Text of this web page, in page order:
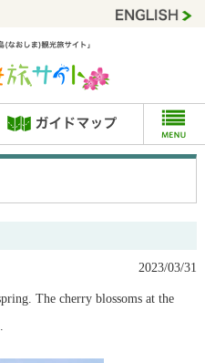
2023/03/31
The cherry blossoms at the